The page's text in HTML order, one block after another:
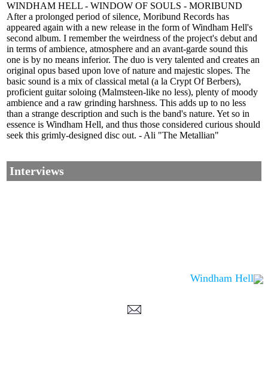
WINDHAM HELL - WINDOW OF SOULS - MORIBUND
After a prolonged period of silence, Moribund Records has
appeared again with a new release in the form of Windham Hell's
second album. I remember the weirdness of the project's debut and
in terms of ambience, atmosphere and an avant-garde sound this
one is by no means inferior. The duo is very talented and creates an
original opus based upon love of nature and majestic slopes. The
basic sound is a mix of classical metal (a la Crypt Of Berbers),
proficient guitar soloing (Malmsteen-like no less), plenty of moody
ambience and a raw grinding harshness. This adds up to no less
than a strange description and such is the band's nature. Yet so in
essence is Windham Hell, and thus those considered curious should
seek this grimly-designed disc out. - Ali "The Metallian"
Interviews
Windham Hell